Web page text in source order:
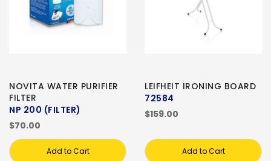
NOVITA WATER PURIFIER
FILTER
NP 200 (FILTER)
$70.00
Add to Cart
LEIFHEIT IRONING BOARD
72584
$159.00
Add to Cart